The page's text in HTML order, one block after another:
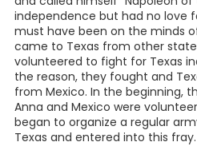
independence but had no love
must have been on the minds
came to Texas from other
volunteered to fight for Texas
the reason, they fought and
from Mexico. In the beginning,
Anna and Mexico were
began to organize a regular
Texas and entered into this fray.